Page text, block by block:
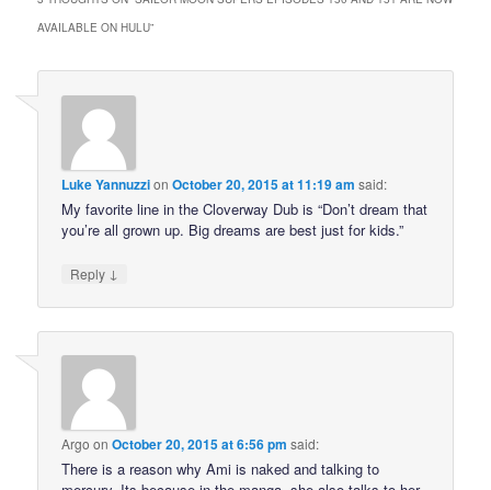
AVAILABLE ON HULU”
Luke YannuzzionOctober 20, 2015 at 11:19 am said:
My favorite line in the Cloverway Dub is “Don’t dream that
you’re all grown up. Big dreams are best just for kids.”
Reply ↓
Argo onOctober 20, 2015 at 6:56 pm said:
There is a reason why Ami is naked and talking to